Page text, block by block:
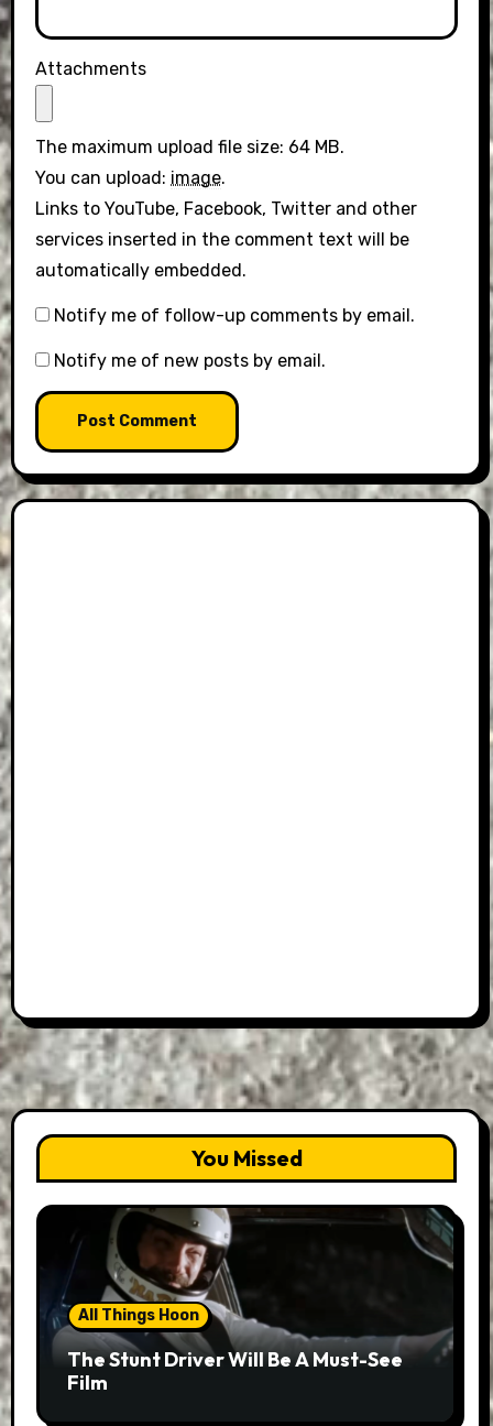
Attachments
The maximum upload file size: 64 MB.
You can upload: image.
Links to YouTube, Facebook, Twitter and other
services inserted in the comment text will be
automatically embedded.
Notify me of follow-up comments by email.
Notify me of new posts by email.
You Missed
All Things Hoon
The Stunt Driver Will Be A Must-See
Film